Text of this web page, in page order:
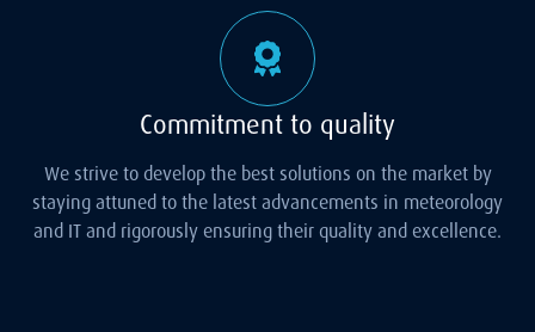
Commitment to quality
We strive to develop the best solutions on the market by
staying attuned to the latest advancements in meteorology
and IT and rigorously ensuring their quality and excellence.